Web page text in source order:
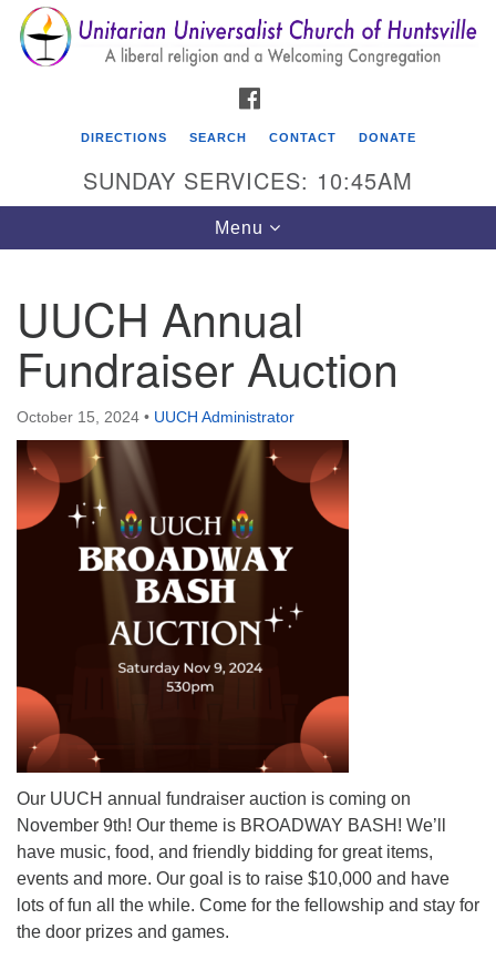
Search
for:
Search
Google
Map
Unitarian Universalist Church of Huntsville
3921 Broadmor Rd.
Huntsville AL, 35810
Directions
Mail To:
P. O. Box 5545
Huntsville, AL 35814
uuch@uuch.org
DIRECTIONS SEARCH CONTACT DONATE
SUNDAY SERVICES: 10:45AM
Toggle
navigation
Menu
UUCH Annual
Fundraiser Auction
October 15, 2024 • UUCH Administrator
Our UUCH annual fundraiser auction is coming on
November 9th! Our theme is BROADWAY BASH! We’ll
have music, food, and friendly bidding for great items,
events and more. Our goal is to raise $10,000 and have
lots of fun all the while. Come for the fellowship and stay for
the door prizes and games.